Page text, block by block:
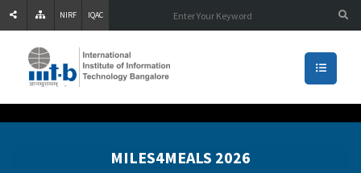
NIRF IQAC
MILES4MEALS 2026